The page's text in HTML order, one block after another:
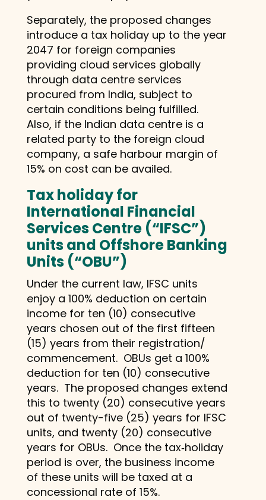
Separately, the proposed changes
introduce a tax holiday up to the year
2047 for foreign companies
providing cloud services globally
through data centre services
procured from India, subject to
certain conditions being fulfilled.
Also, if the Indian data centre is a
related party to the foreign cloud
company, a safe harbour margin of
15% on cost can be availed.
Tax holiday for
International Financial
Services Centre (“IFSC”)
units and Offshore Banking
Units (“OBU”)
Under the current law, IFSC units
enjoy a 100% deduction on certain
income for ten (10) consecutive
years chosen out of the first fifteen
(15) years from their registration/
commencement. OBUs get a 100%
deduction for ten (10) consecutive
years. The proposed changes extend
this to twenty (20) consecutive years
out of twenty-five (25) years for IFSC
units, and twenty (20) consecutive
years for OBUs. Once the tax‑holiday
period is over, the business income
of these units will be taxed at a
concessional rate of 15%.